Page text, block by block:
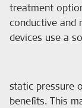
treatment
conductive and
devices use a
static pressure
benefits. This